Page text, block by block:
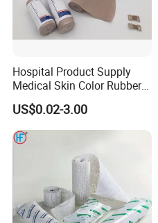
Hospital Product Supply
Medical Skin Color Rubber
High Elastic Bandage
US$0.02-3.00